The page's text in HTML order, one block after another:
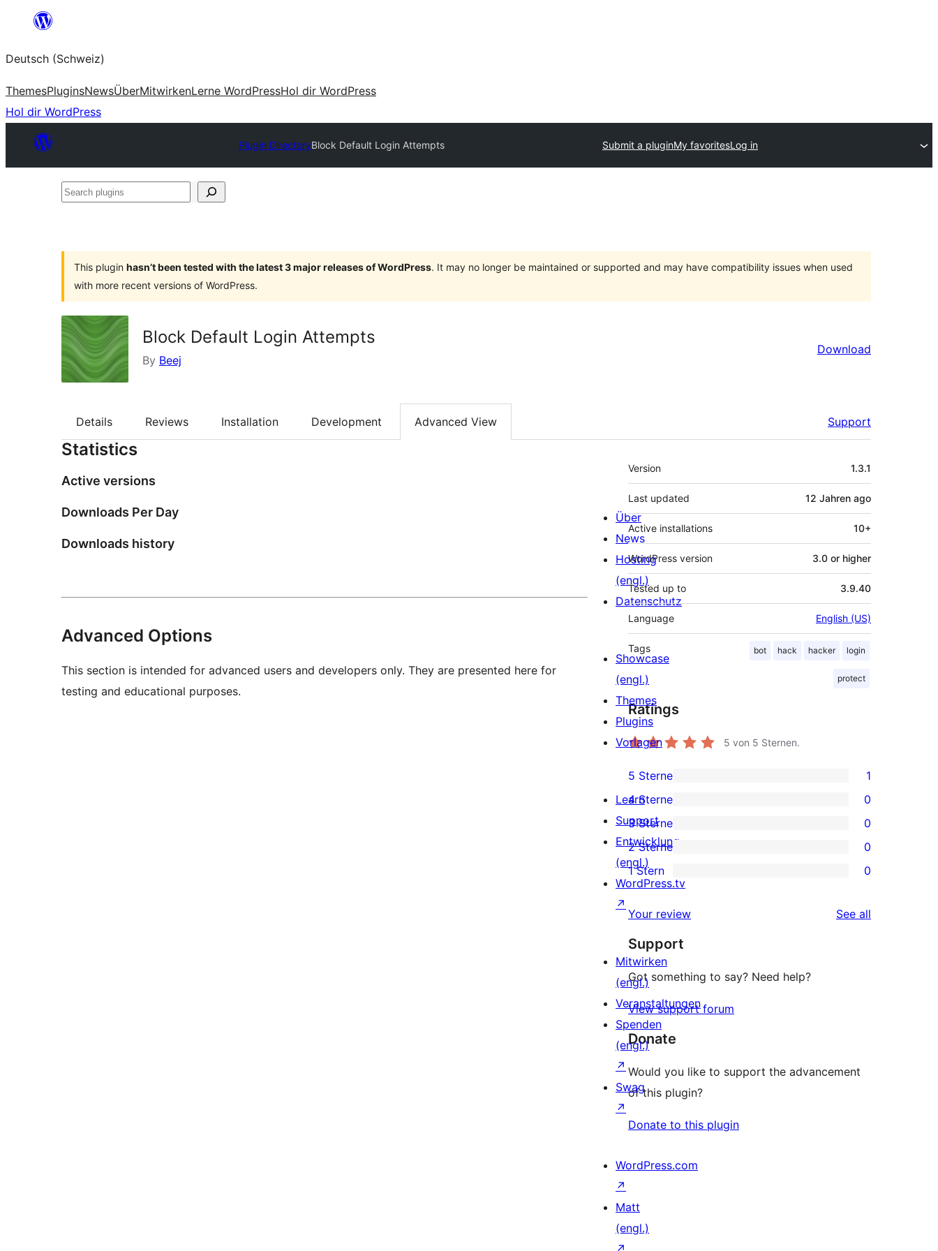
springen
Deutsch (Schweiz)
ThemesPluginsNewsÜberMitwirkenLerne WordPressHol dir WordPress
Hol dir WordPress
Plugin DirectoryBlock Default Login Attempts Submit a pluginMy favoritesLog in
Search
This plugin hasn’t been tested with the latest 3 major releases of WordPress. It may no longer be maintained or supported and may have compatibility issues when used
with more recent versions of WordPress.
Block Default Login Attempts
By Beej
Download
Details Reviews Installation Development Advanced View Support
Statistics
Active versions
Downloads Per Day
Downloads history
Advanced Options
This section is intended for advanced users and developers only. They are presented here for
testing and educational purposes.
Meta
Version 1.3.1
Last updated 12 Jahren ago
Active installations 10+
WordPress version 3.0 or higher
Tested up to 3.9.40
Language English (US)
Tags bot hack hacker login
protect
Ratings
5 von 5 Sternen.
1
5-
Sterne-
Rezension
5 Sterne 1
0
4-
Sterne-
Rezensionen
4 Sterne 0
0
3-
Sterne-
3 Sterne 0
2-
Rezensionen
2 Sterne 0
0
Sterne-
Rezensionen
1 Stern 0
Your review See all
Support
Got something to say? Need help?
View support forum
Donate
Would you like to support the advancement
of this plugin?
Donate to this plugin
Über
News
Hosting
(engl.)
Datenschutz
Showcase
(engl.)
Themes
Plugins
Vorlagen
Learn
Support
Entwicklung
(engl.)
WordPress.tv
↗
Mitwirken
(engl.)
Veranstaltungen
Spenden
(engl.)
↗
Swag
↗
WordPress.com
↗
Matt
(engl.)